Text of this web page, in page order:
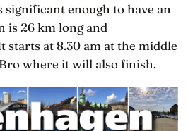
significant enough to have an
is 26 km long and
starts at 8.30 am at the middle
where it will also finish.